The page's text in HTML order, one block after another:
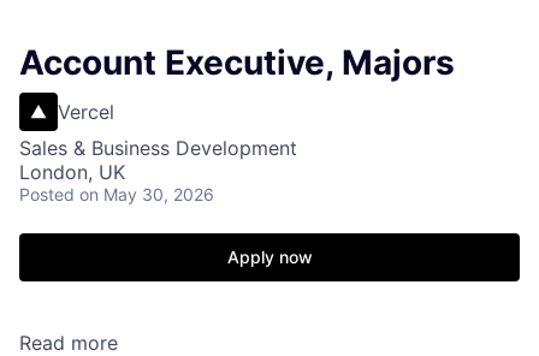
Account Executive, Majors
Vercel
Sales & Business Development
London, UK
Posted on May 30, 2026
Apply now
Read more